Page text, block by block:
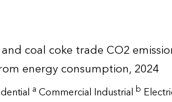
coal coke trade CO2
energy consumption, 2024
a Commercial Industrial b